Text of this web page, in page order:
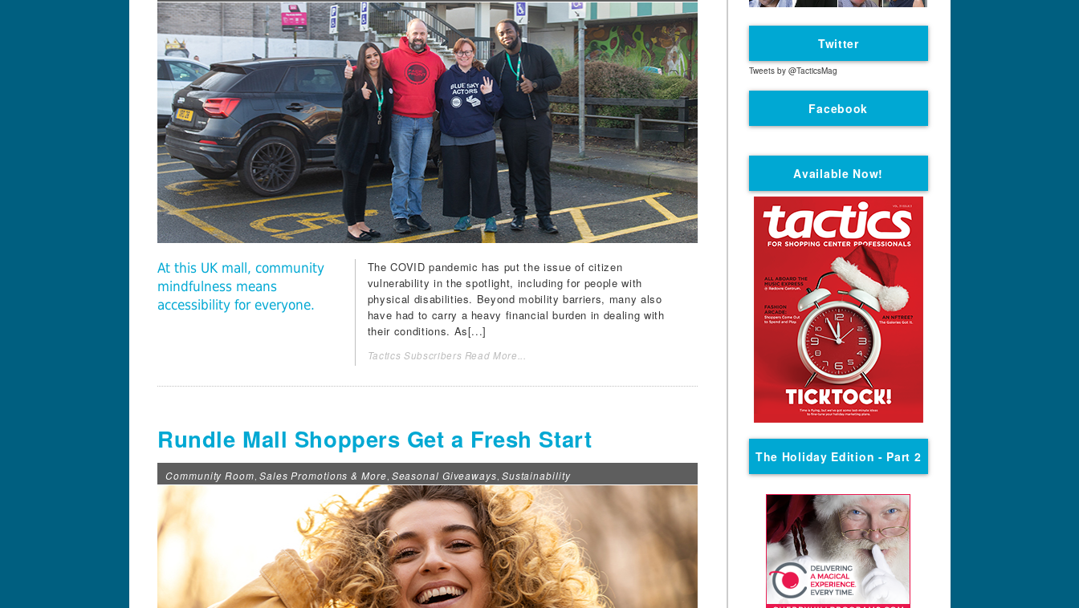
At this UK mall, community
mindfulness means
accessibility for everyone.
The COVID pandemic has put the issue of citizen
vulnerability in the spotlight, including for people with
physical disabilities. Beyond mobility barriers, many also
have had to carry a heavy financial burden in dealing with
their conditions. As[...]
Tactics Subscribers Read More...
Rundle Mall Shoppers Get a Fresh Start
Community Room, Sales Promotions & More, Seasonal Giveaways, Sustainability
Twitter
Tweets by @TacticsMag
Facebook
Available Now!
The Holiday Edition - Part 2